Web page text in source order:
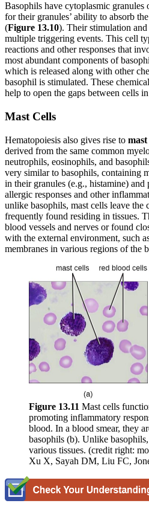
Basophils have cytoplasmic granules
for their granules’ ability to absorb
(Figure 13.10). Their stimulation
multiple triggering events. This cell
reactions and other responses that
most abundant components of
which is released along with other
basophil is stimulated. These
help to open the gaps between cells
Mast Cells
Hematopoiesis also gives rise to mast
derived from the same common
neutrophils, eosinophils, and
very similar to basophils, containing
in their granules (e.g., histamine)
allergic responses and other
unlike basophils, mast cells leave the
frequently found residing in tissues.
blood vessels and nerves or found
with the external environment, such
membranes in various regions of the
Figure 13.11 Mast cells
promoting inflammatory
blood. In a blood smear, they
basophils (b). Unlike
various tissues. (credit right:
Xu X, Sayah DM, Liu FC,